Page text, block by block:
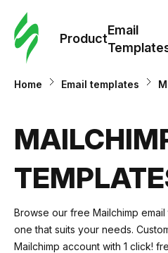
Product
Email
Home Email templates
Browse our free Mailchimp
one that suits your needs.
Mailchimp account with 1 click!